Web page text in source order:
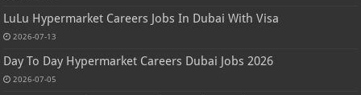
LuLu Hypermarket Careers Jobs In Dubai With Visa
2026-07-13
Day To Day Hypermarket Careers Dubai Jobs 2026
2026-07-05